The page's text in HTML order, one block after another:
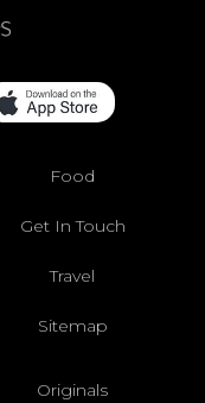
Food
Get In Touch
Travel
Sitemap
Originals